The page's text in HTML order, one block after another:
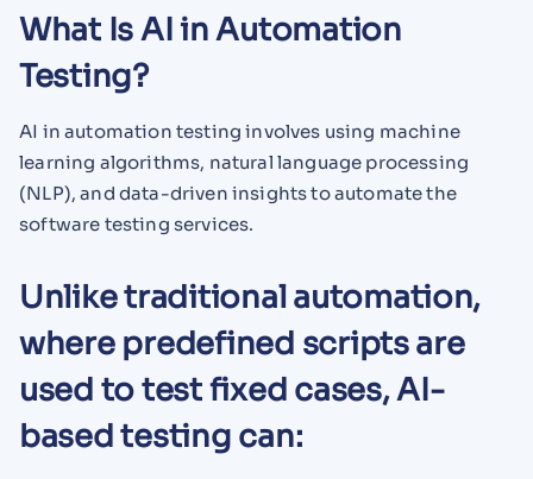
What Is AI in Automation
Testing?
AI in automation testing involves using machine
learning algorithms, natural language processing
(NLP), and data-driven insights to automate the
software testing services.
Unlike traditional automation,
where predefined scripts are
used to test fixed cases, AI-
based testing can: